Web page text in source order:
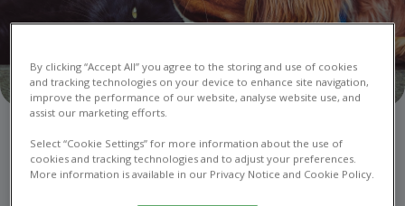
Recommend a Friend
Voucher
By clicking “Accept All” you agree to the storing and use of cookies
and tracking technologies on your device to enhance site navigation,
improve the performance of our website, analyse website use, and
assist our marketing efforts.
Select “Cookie Settings” for more information about the use of
cookies and tracking technologies and to adjust your preferences.
More information is available in our Privacy Notice and Cookie Policy.